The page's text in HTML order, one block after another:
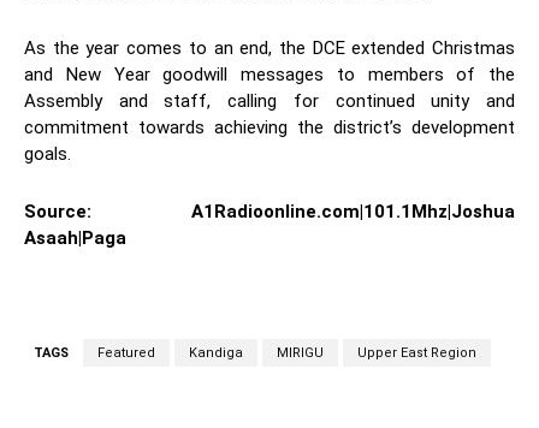
As the year comes to an end, the DCE extended Christmas
and New Year goodwill messages to members of the
Assembly and staff, calling for continued unity and
commitment towards achieving the district’s development
goals.
Source: A1Radioonline.com|101.1Mhz|Joshua
Asaah|Paga
TAGS Featured Kandiga MIRIGU Upper East Region